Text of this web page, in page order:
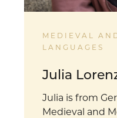
MEDIEVAL
LANGUAGES
Julia
Julia is from
Medieval and